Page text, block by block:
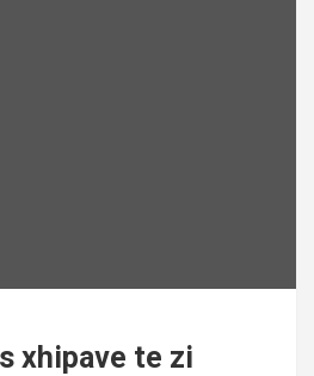
xhipave te zi